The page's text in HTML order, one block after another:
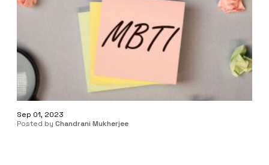
Sep 01, 2023
Posted by Chandrani Mukherjee